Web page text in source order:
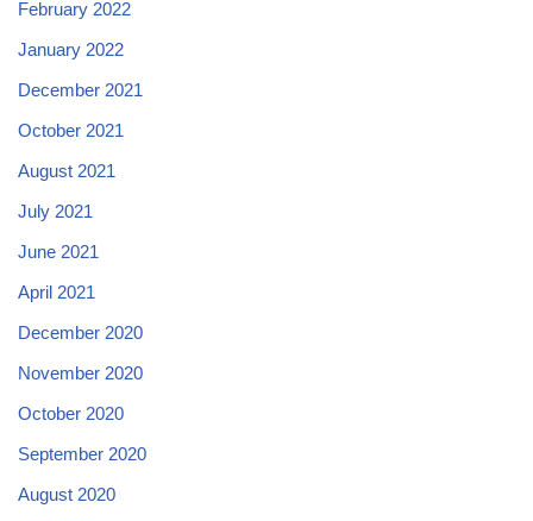
February 2022
January 2022
December 2021
October 2021
August 2021
July 2021
June 2021
April 2021
December 2020
November 2020
October 2020
September 2020
August 2020